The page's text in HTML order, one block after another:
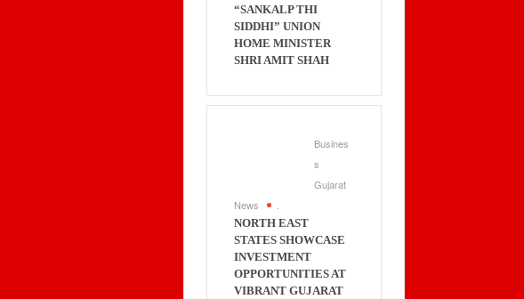
“SANKALP THI
SIDDHI” UNION
HOME MINISTER
SHRI AMIT SHAH
Busines
s
Gujarat
News
NORTH EAST
STATES SHOWCASE
INVESTMENT
OPPORTUNITIES AT
VIBRANT GUJARAT